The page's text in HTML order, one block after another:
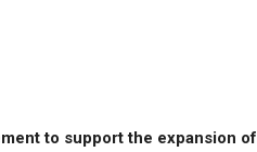
to support the expansion of